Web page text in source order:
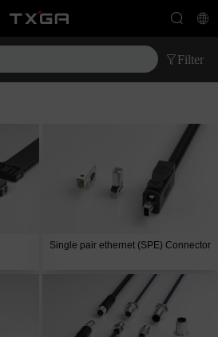
Filter
Single pair ethernet (SPE) Connector